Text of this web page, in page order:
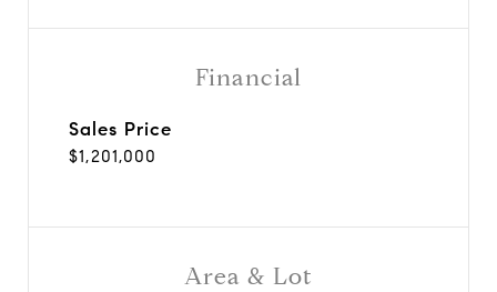
Area & Lot
Financial
Sales Price
$1,201,000